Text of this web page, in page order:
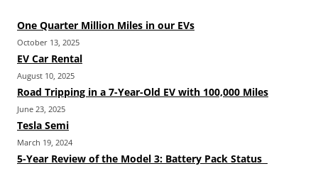
One Quarter Million Miles in our EVs
October 13, 2025
EV Car Rental
August 10, 2025
Road Tripping in a 7-Year-Old EV with 100,000 Miles
June 23, 2025
Tesla Semi
March 19, 2024
5-Year Review of the Model 3: Battery Pack Status